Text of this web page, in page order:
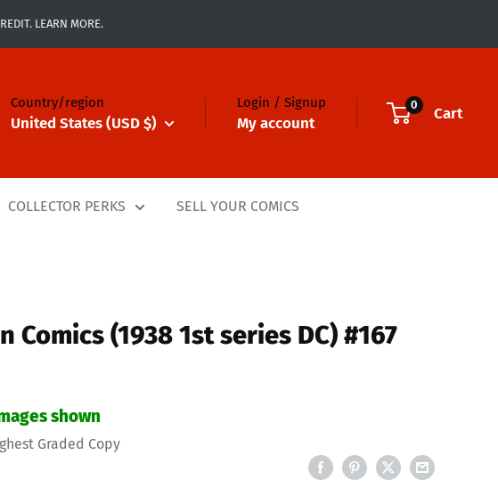
LEARN MORE.
Country/region
United States (USD $)
Login / Signup
My account
0 Cart
COLLECTOR PERKS SELL YOUR COMICS
Comics (1938 1st series DC) #167
shown
Graded Copy